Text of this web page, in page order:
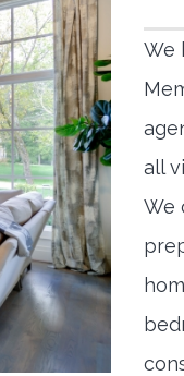
We
all
We